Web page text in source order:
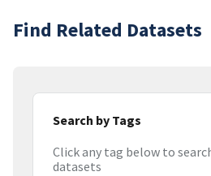
Find Related Datasets
Search by Tags
Click any tag below to
datasets